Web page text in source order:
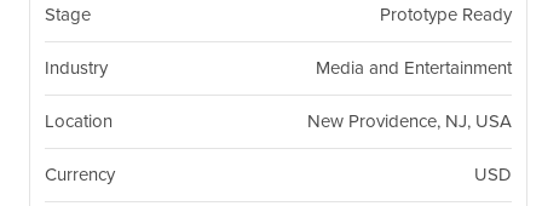
Stage Prototype Ready
Industry Media and Entertainment
Location New Providence, NJ, USA
Currency USD